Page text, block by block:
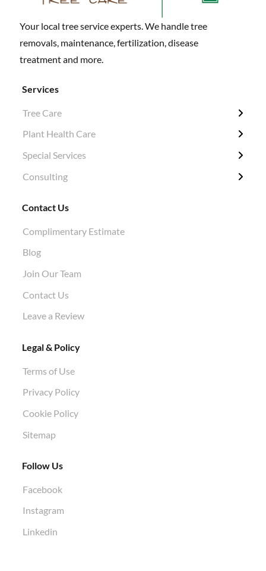
Your local tree service experts. We handle tree
removals, maintenance, fertilization, disease
treatment and more.
Services
Tree Care
← Back
Tree Removal
Structural Pruning
Evergreen & Magnolia
Stump Grinding
Plant Health Care
← Back
Fertilization / Insecticide / Fungicide
Plant Health Care
Soil Tests
Air Knife Air Spade Work
Aphid Treatment
Special Services
← Back
Grubbing & Clearing
Ivy Removal
Shrub Pruning
Consulting
← Back
Tree Surveys
Diagnosis
Permitting
Contact Us
Complimentary Estimate
Blog
Join Our Team
Contact Us
Leave a Review
Legal & Policy
Terms of Use
Privacy Policy
Cookie Policy
Sitemap
Follow Us
Facebook
Instagram
Linkedin